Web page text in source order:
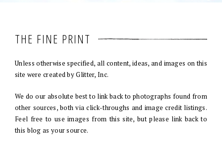
THE FINE PRINT
Unless otherwise specified, all content, ideas, and images on this
site were created by Glitter, Inc.
We do our absolute best to link back to photographs found from
other sources, both via click-throughs and image credit listings.
Feel free to use images from this site, but please link back to
this blog as your source.